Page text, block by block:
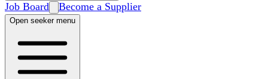
Job Board Become a Supplier
Open seeker menu